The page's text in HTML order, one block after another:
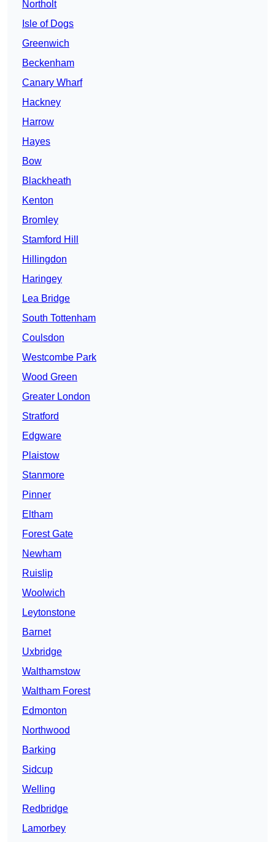
Northolt
Isle of Dogs
Greenwich
Beckenham
Canary Wharf
Hackney
Harrow
Hayes
Bow
Blackheath
Kenton
Bromley
Stamford Hill
Hillingdon
Haringey
Lea Bridge
South Tottenham
Coulsdon
Westcombe Park
Wood Green
Greater London
Stratford
Edgware
Plaistow
Stanmore
Pinner
Eltham
Forest Gate
Newham
Ruislip
Woolwich
Leytonstone
Barnet
Uxbridge
Walthamstow
Waltham Forest
Edmonton
Northwood
Barking
Sidcup
Welling
Redbridge
Lamorbey